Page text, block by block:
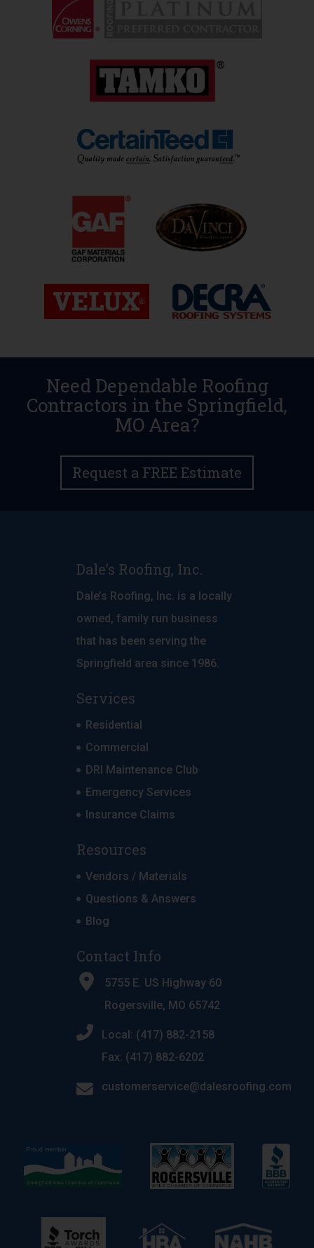
Need Dependable Roofing
Contractors in the Springfield,
MO Area?
Request a FREE Estimate
Dale’s Roofing, Inc.
Dale’s Roofing, Inc. is a locally
owned, family run business
that has been serving the
Springfield area since 1986.
Services
Residential
Commercial
DRI Maintenance Club
Emergency Services
Insurance Claims
Resources
Vendors / Materials
Questions & Answers
Blog
Contact Info
5755 E. US Highway 60
Rogersville, MO 65742
Local: (417) 882-2158
Fax: (417) 882-6202
customerservice@dalesroofing.com